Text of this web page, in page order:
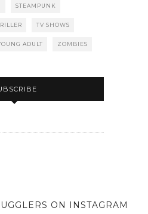
STEAMPUNK
TV SHOWS
ADULT ZOMBIES
ON INSTAGRAM